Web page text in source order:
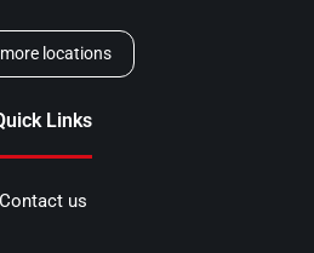
more locations
Links
Contact us